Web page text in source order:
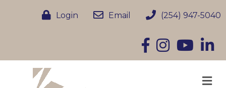
Login Email (254) 947-5040
Facebook
InstagramYouTube